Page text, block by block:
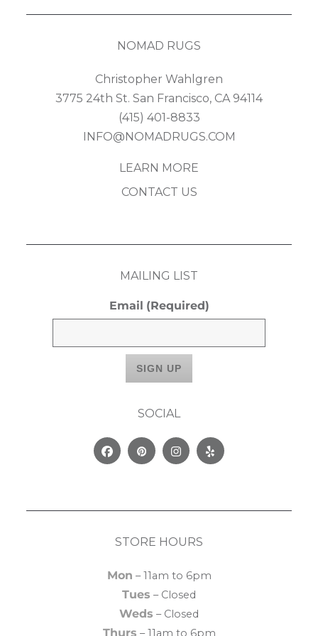
NOMAD RUGS
Christopher Wahlgren
3775 24th St. San Francisco, CA 94114
(415) 401-8833
INFO@NOMADRUGS.COM
LEARN MORE
CONTACT US
MAILING LIST
Email (Required)
SOCIAL
FacebookPinterestInstagram
Yelp
STORE HOURS
Mon – 11am to 6pm
Tues – Closed
Weds – Closed
Thurs – 11am to 6pm